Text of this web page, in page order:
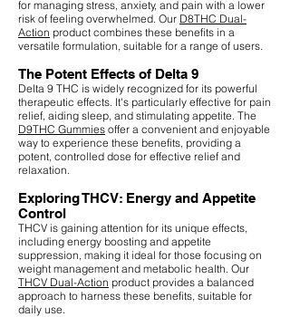
for managing stress, anxiety, and pain with a lower
risk of feeling overwhelmed. Our D8THC Dual-
Action product combines these benefits in a
versatile formulation, suitable for a range of users.
The Potent Effects of Delta 9
Delta 9 THC is widely recognized for its powerful
therapeutic effects. It's particularly effective for pain
relief, aiding sleep, and stimulating appetite. The
D9THC Gummies offer a convenient and enjoyable
way to experience these benefits, providing a
potent, controlled dose for effective relief and
relaxation.
Exploring THCV: Energy and Appetite
Control
THCV is gaining attention for its unique effects,
including energy boosting and appetite
suppression, making it ideal for those focusing on
weight management and metabolic health. Our
THCV Dual-Action product provides a balanced
approach to harness these benefits, suitable for
daily use.